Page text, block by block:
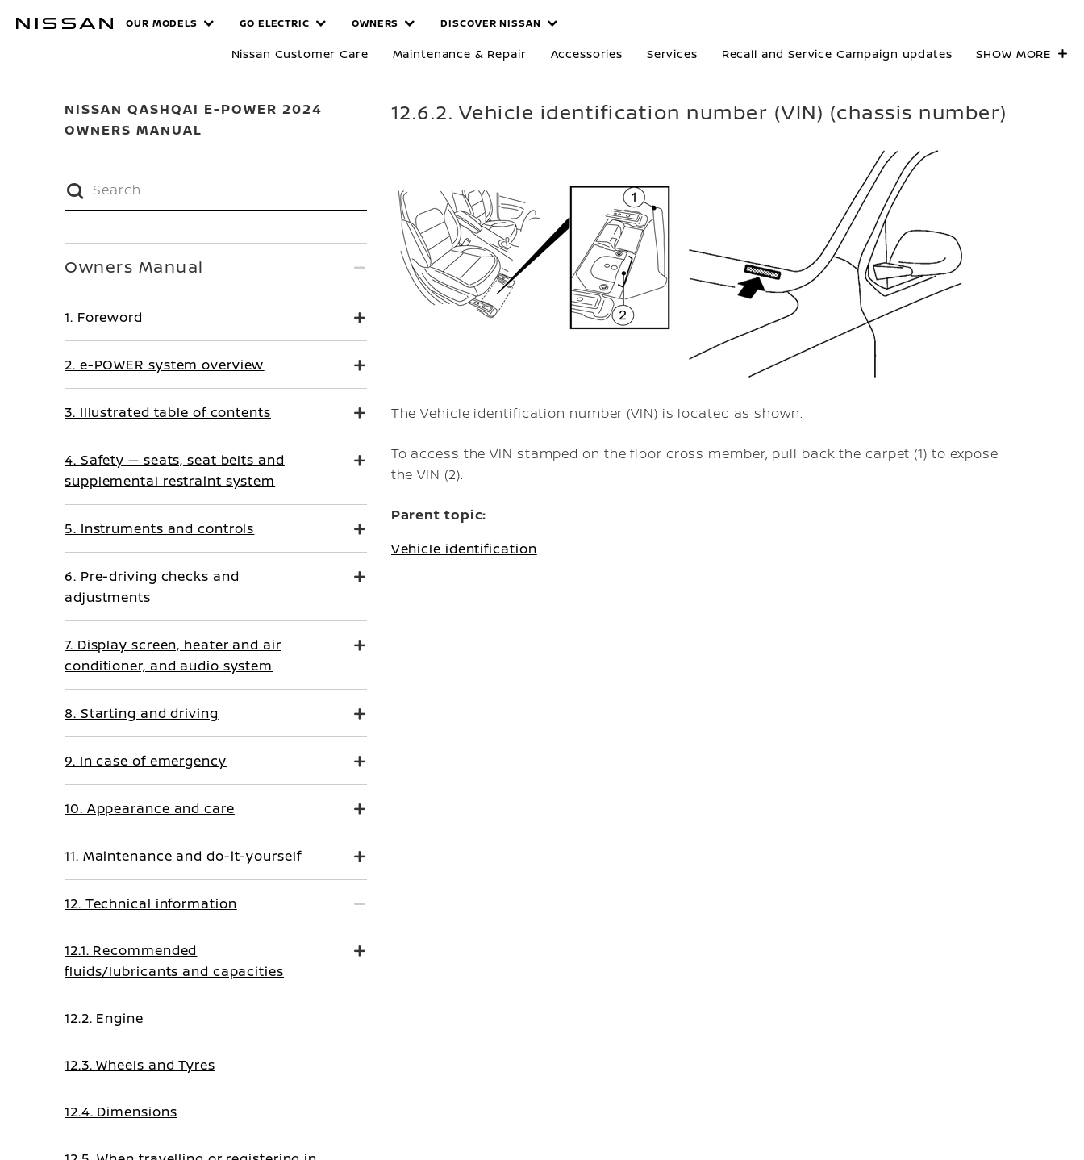
MANUALS
OUR MODELS GO ELECTRIC OWNERS DISCOVER NISSAN
Nissan Customer Care Maintenance & Repair Accessories Services Recall and Service Campaign updates SHOW MORE
NISSAN QASHQAI E-POWER 2024
OWNERS MANUAL
12.6.2. Vehicle identification number (VIN) (chassis number)
The Vehicle identification number (VIN) is located as shown.
To access the VIN stamped on the floor cross member, pull back the carpet (1) to expose
the VIN (2).
Parent topic:
Vehicle identification
Owners Manual
1. Foreword
2. e-POWER system overview
3. Illustrated table of contents
4. Safety — seats, seat belts and
supplemental restraint system
5. Instruments and controls
6. Pre-driving checks and
adjustments
7. Display screen, heater and air
conditioner, and audio system
8. Starting and driving
9. In case of emergency
10. Appearance and care
11. Maintenance and do-it-yourself
12. Technical information
12.1. Recommended
fluids/lubricants and capacities
12.2. Engine
12.3. Wheels and Tyres
12.4. Dimensions